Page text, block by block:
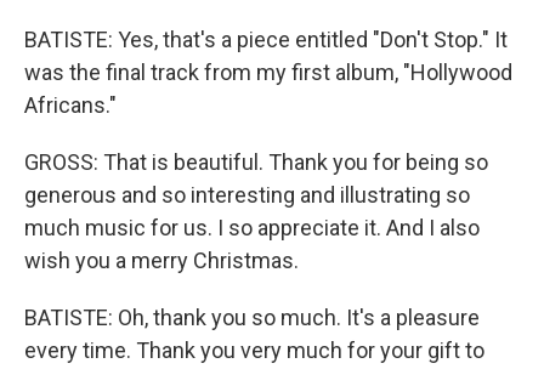
BATISTE: Yes, that's a piece entitled "Don't Stop." It
was the final track from my first album, "Hollywood
Africans."
GROSS: That is beautiful. Thank you for being so
generous and so interesting and illustrating so
much music for us. I so appreciate it. And I also
wish you a merry Christmas.
BATISTE: Oh, thank you so much. It's a pleasure
every time. Thank you very much for your gift to